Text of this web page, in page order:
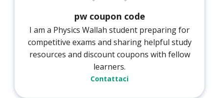
pw coupon code
I am a Physics Wallah student preparing for
competitive exams and sharing helpful study
resources and discount coupons with fellow
learners.
Contattaci